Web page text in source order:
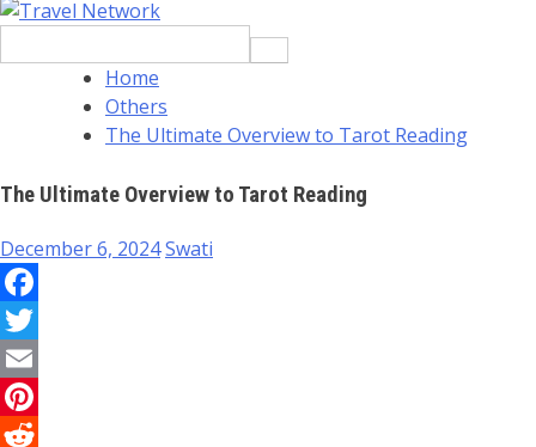
for:
Home
Others
The Ultimate Overview to Tarot Reading
The Ultimate Overview to Tarot Reading
December 6, 2024Swati
Facebook
Twitter
Email
Pinterest